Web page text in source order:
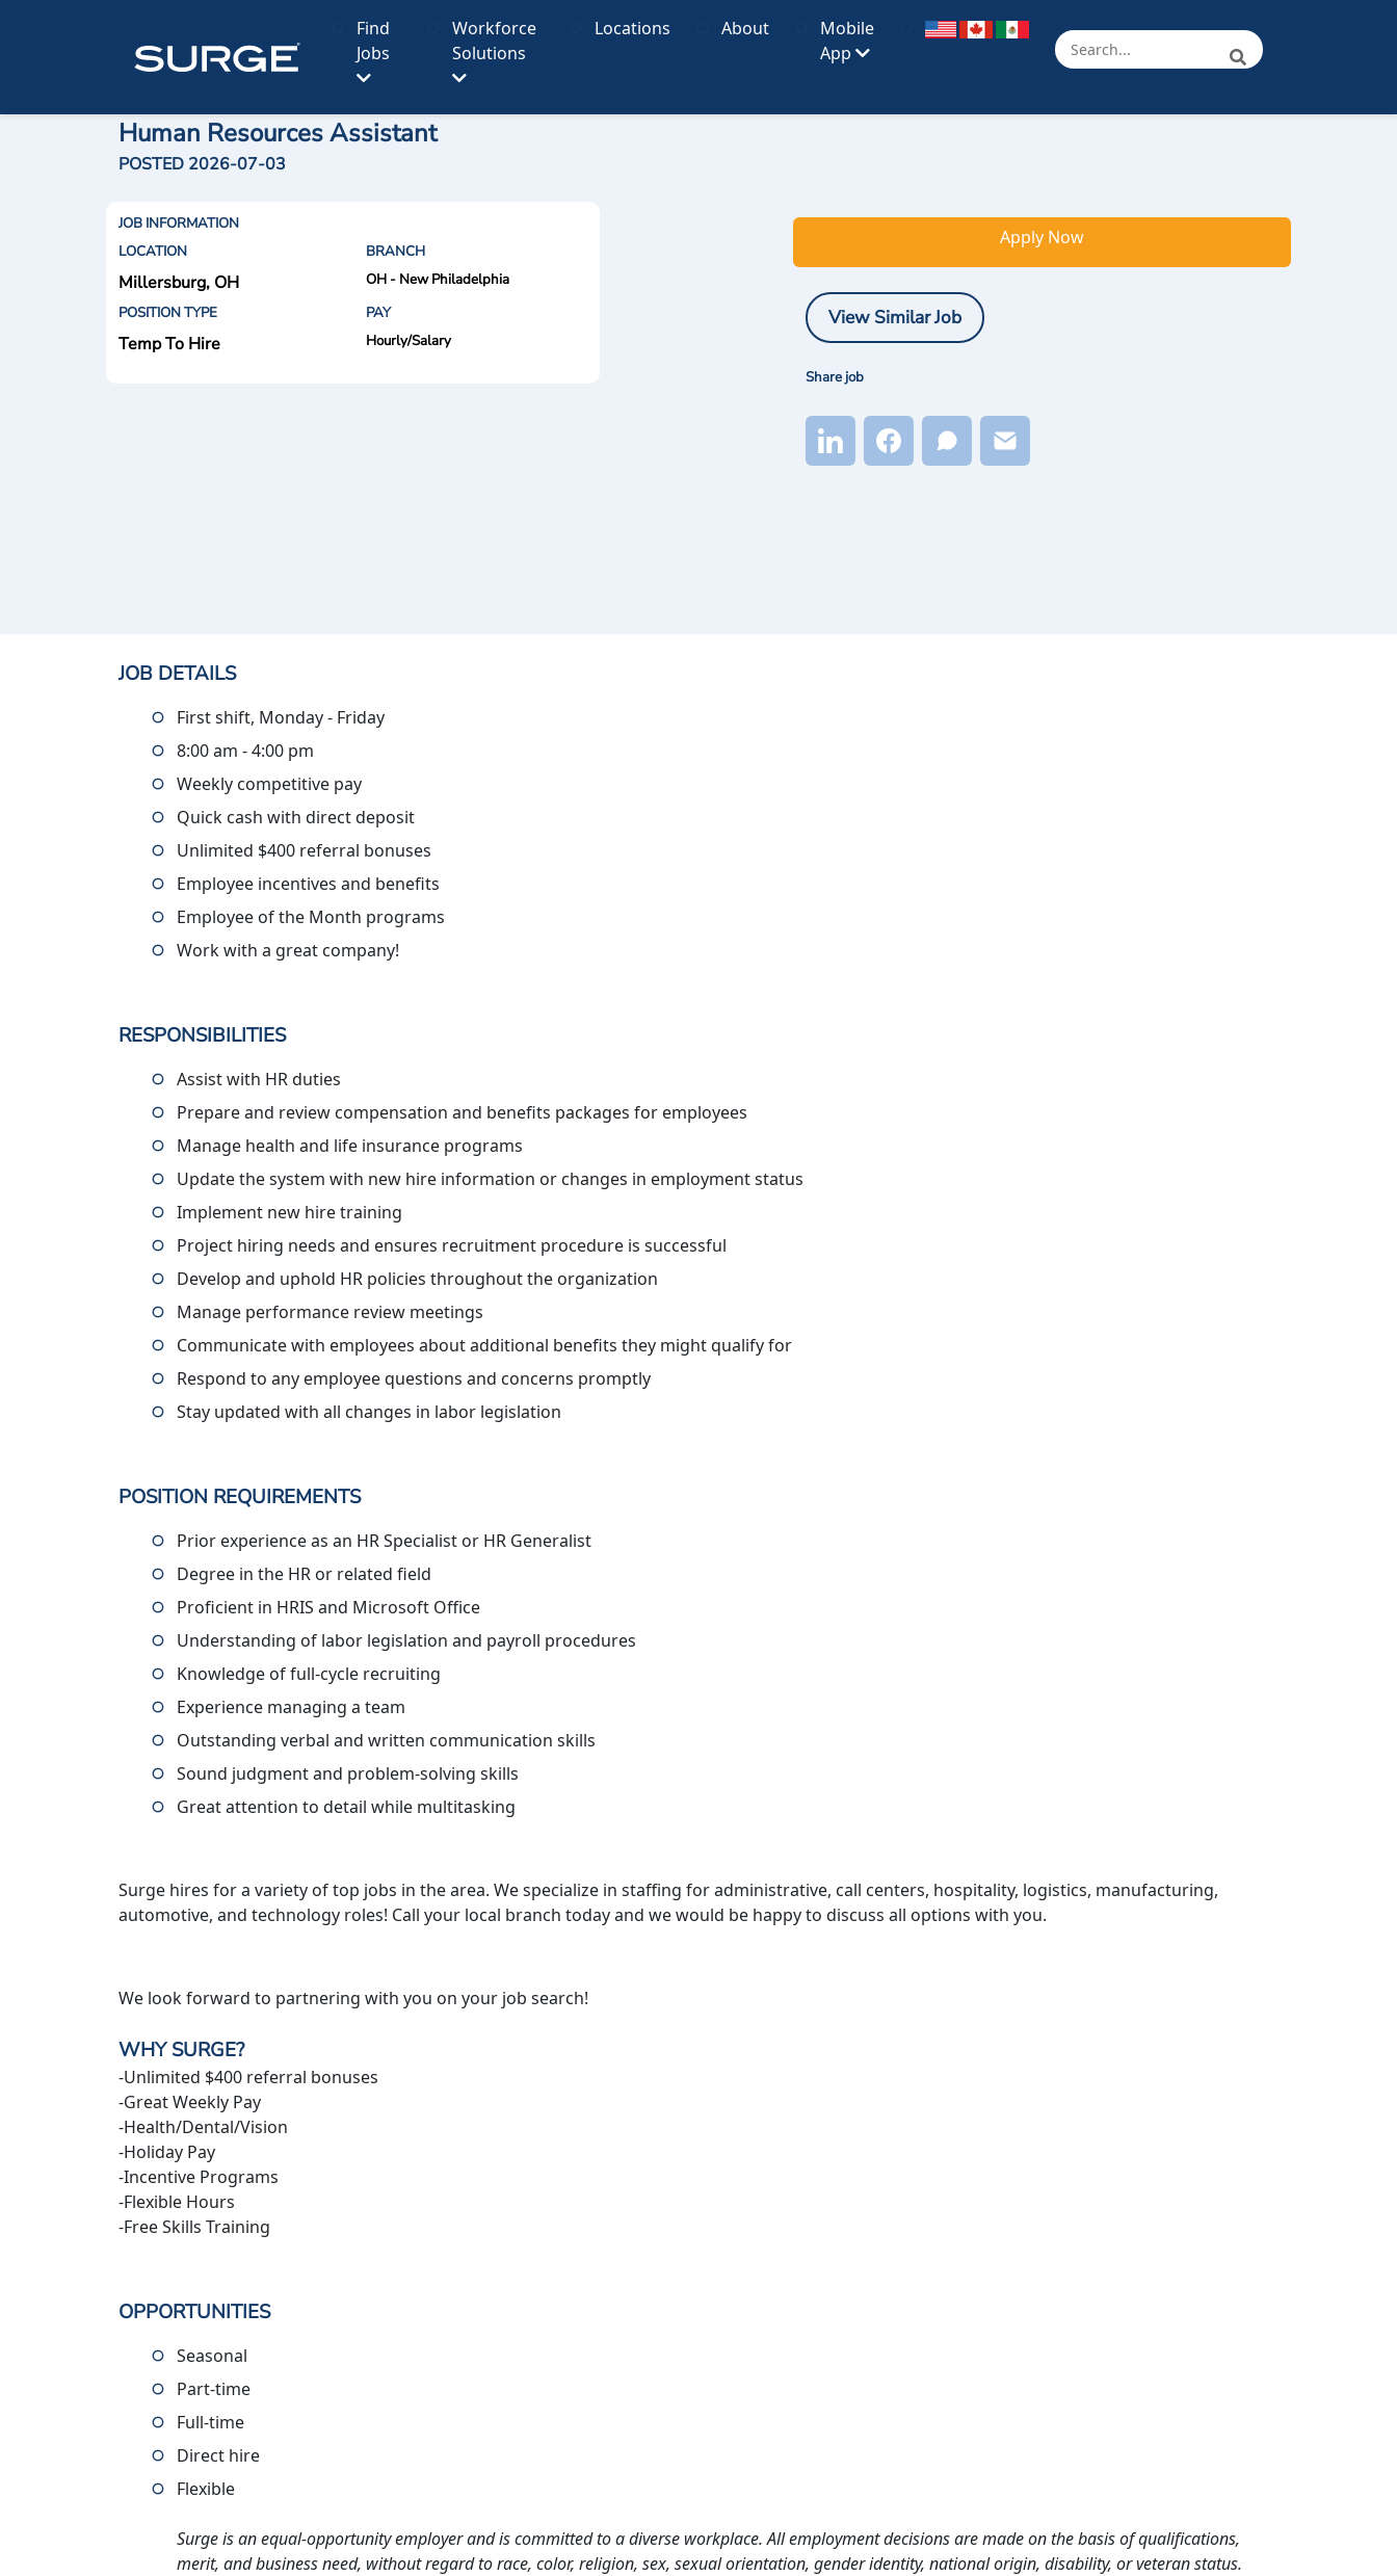
Find
Jobs
Workforce
Solutions
Locations About
Mobile
App
Human Resources Assistant
POSTED 2026-07-03
JOB INFORMATION
LOCATION
BRANCH
Millersburg, OH
OH - New Philadelphia
POSITION TYPE
PAY
Temp To Hire Hourly/Salary
Apply Now
View Similar Job
Share job
JOB DETAILS
First shift, Monday - Friday
8:00 am - 4:00 pm
Weekly competitive pay
Quick cash with direct deposit
Unlimited $400 referral bonuses
Employee incentives and benefits
Employee of the Month programs
Work with a great company!
RESPONSIBILITIES
Assist with HR duties
Prepare and review compensation and benefits packages for employees
Manage health and life insurance programs
Update the system with new hire information or changes in employment status
Implement new hire training
Project hiring needs and ensures recruitment procedure is successful
Develop and uphold HR policies throughout the organization
Manage performance review meetings
Communicate with employees about additional benefits they might qualify for
Respond to any employee questions and concerns promptly
Stay updated with all changes in labor legislation
POSITION REQUIREMENTS
Prior experience as an HR Specialist or HR Generalist
Degree in the HR or related field
Proficient in HRIS and Microsoft Office
Understanding of labor legislation and payroll procedures
Knowledge of full-cycle recruiting
Experience managing a team
Outstanding verbal and written communication skills
Sound judgment and problem-solving skills
Great attention to detail while multitasking
Surge hires for a variety of top jobs in the area. We specialize in staffing for administrative, call centers, hospitality, logistics, manufacturing,
automotive, and technology roles! Call your local branch today and we would be happy to discuss all options with you.
We look forward to partnering with you on your job search!
WHY SURGE?
-Unlimited $400 referral bonuses
-Great Weekly Pay
-Health/Dental/Vision
-Holiday Pay
-Incentive Programs
-Flexible Hours
-Free Skills Training
OPPORTUNITIES
Seasonal
Part-time
Full-time
Direct hire
Flexible
Surge is an equal-opportunity employer and is committed to a diverse workplace. All employment decisions are made on the basis of qualifications,
merit, and business need, without regard to race, color, religion, sex, sexual orientation, gender identity, national origin, disability, or veteran status.